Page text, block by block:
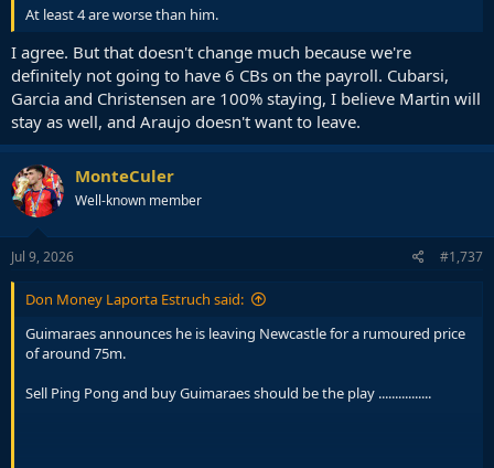
At least 4 are worse than him.
I agree. But that doesn't change much because we're
definitely not going to have 6 CBs on the payroll. Cubarsi,
Garcia and Christensen are 100% staying, I believe Martin will
stay as well, and Araujo doesn't want to leave.
MonteCuler
Well-known member
Jul 9, 2026 #1,737
Don Money Laporta Estruch said:
Guimaraes announces he is leaving Newcastle for a rumoured price
of around 75m.
Sell Ping Pong and buy Guimaraes should be the play ................